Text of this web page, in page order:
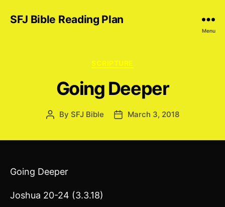
SFJ Bible Reading Plan
Menu
Categories
SCRIPTURE
Going Deeper
Post
By SFJ Bible
PostMarch 3, 2018
Going Deeper
Joshua 20-24 (3.3.18)